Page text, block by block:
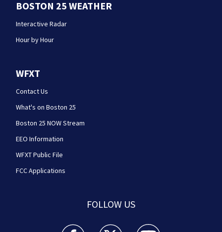
BOSTON 25 WEATHER
Interactive Radar
Hour by Hour
WFXT
Contact Us
What's on Boston 25
Boston 25 NOW Stream
EEO Information
WFXT Public File
FCC Applications
FOLLOW US
Boston 25 News facebook feed(Opens a new
Boston 25 News twitter feed(Opens
Boston 25 News